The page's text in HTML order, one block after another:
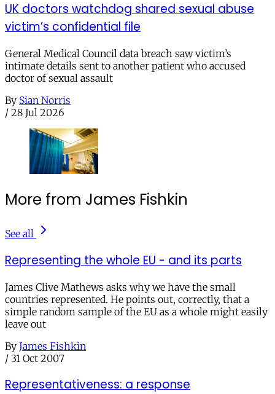
UK doctors watchdog shared sexual abuse
victim’s confidential file
General Medical Council data breach saw victim’s
intimate details sent to another patient who accused
doctor of sexual assault
By Sian Norris
/ 28 Jul 2026
More from James Fishkin
See all
Representing the whole EU - and its parts
James Clive Mathews asks why we have the small
countries represented. He points out, correctly, that a
simple random sample of the EU as a whole might easily
leave out
By James Fishkin
/ 31 Oct 2007
Representativeness: a response